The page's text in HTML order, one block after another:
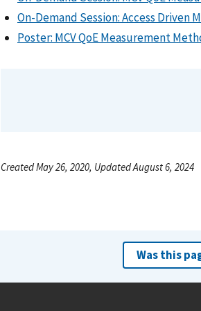
On-Demand Session: Access
Poster: MCV QoE Measurement
Created May 26, 2020, Updated August 6, 2024
Was this